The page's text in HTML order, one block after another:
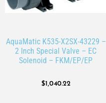
AquaMatic K535-X2SX-43229 –
2 Inch Special Valve – EC
Solenoid – FKM/EP/EP
$1,040.22